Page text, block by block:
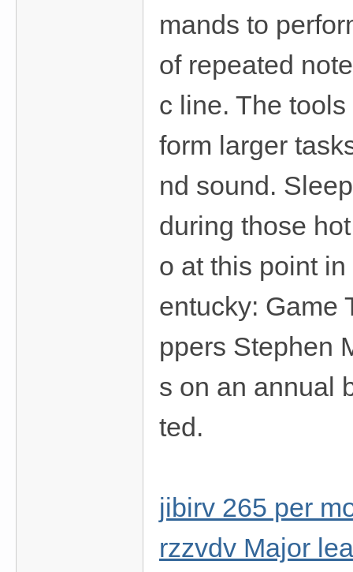
mands to
of repeated
c line. The
form larger
nd sound.
during those
o at this point
entucky: Game
ppers Stephen
s on an annual
ted.
jibirv 265 per
rzzvdv Major